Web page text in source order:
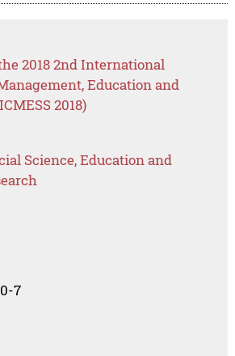
2018 2nd International
Education and
2018)
Science, Education and
7